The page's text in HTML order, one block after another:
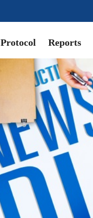
Protocol Reports